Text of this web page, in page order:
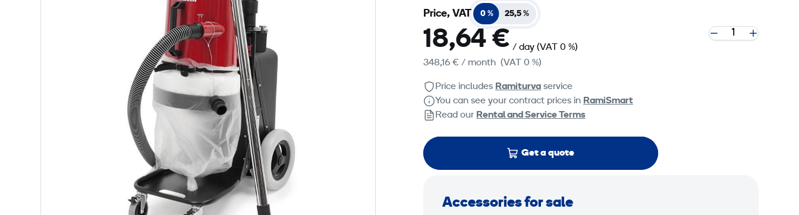
Price, VAT 0 % 25,5 %
18,64 € / day (VAT 0 %)
348,16 € / month (VAT 0 %)
Price includes Ramiturva service
You can see your contract prices in RamiSmart
Read our Rental and Service Terms
Get a quote
Accessories for sale